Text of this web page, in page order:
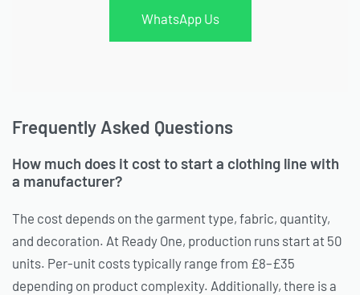
WhatsApp Us
Frequently Asked Questions
How much does it cost to start a clothing line with
a manufacturer?
The cost depends on the garment type, fabric, quantity,
and decoration. At Ready One, production runs start at 50
units. Per-unit costs typically range from £8–£35
depending on product complexity. Additionally, there is a